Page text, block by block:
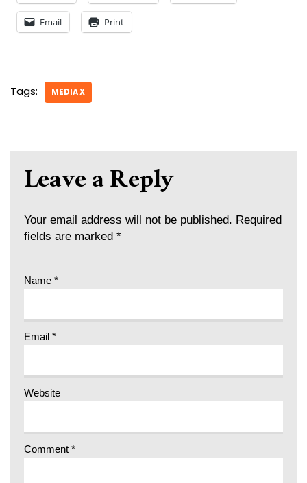
Email Print
Tags: MEDIA X
Leave a Reply
Your email address will not be published. Required
fields are marked *
Name *
Email *
Website
Comment *